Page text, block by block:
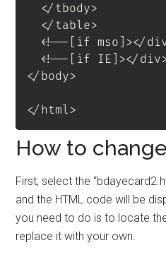
</ tbody>
</ table>
<!--[if mso]></
<!--[if IE]></
</ body>
</ html>
How to
First, select the
and the HTML code will be
you need to do is to locate
replace it with your own.